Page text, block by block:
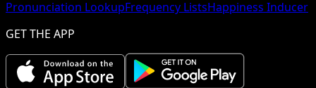
Pronunciation LookupFrequency ListsHappiness Inducer
GET THE APP